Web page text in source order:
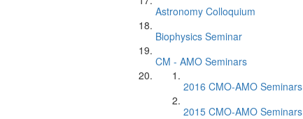
Astronomy Colloquium
Biophysics Seminar
CM - AMO Seminars
2016 CMO-AMO Seminars
2015 CMO-AMO Seminars